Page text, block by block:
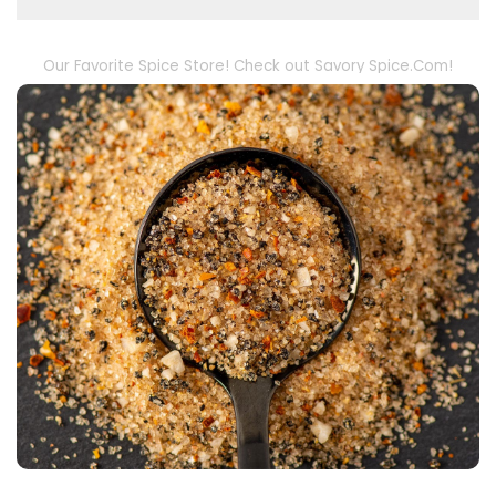
Our Favorite Spice Store! Check out Savory Spice.Com!